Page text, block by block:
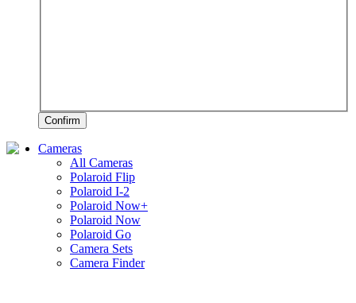
Confirm
Cameras
All Cameras
Polaroid Flip
Polaroid I-2
Polaroid Now+
Polaroid Now
Polaroid Go
Camera Sets
Camera Finder